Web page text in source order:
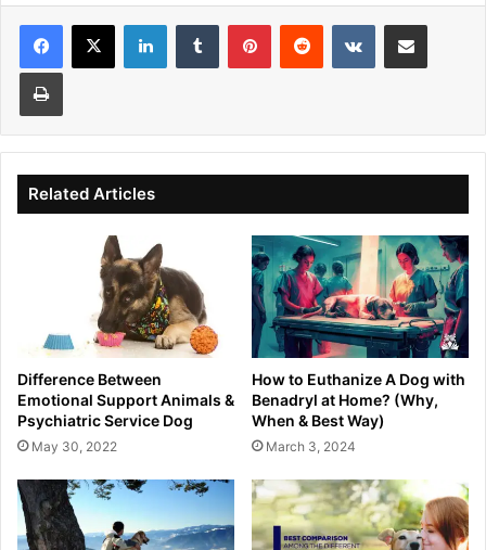
Related Articles
Difference Between
Emotional Support Animals &
Psychiatric Service Dog
May 30, 2022
How to Euthanize A Dog with
Benadryl at Home? (Why,
When & Best Way)
March 3, 2024